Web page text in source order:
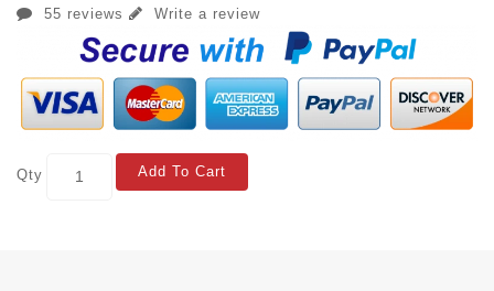
55 reviews Write a review
Qty Add To Cart